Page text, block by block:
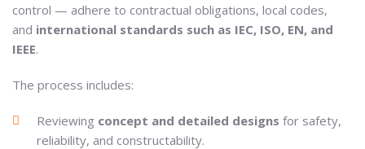
control — adhere to contractual obligations, local codes,
and international standards such as IEC, ISO, EN, and
IEEE.
The process includes:
Reviewing concept and detailed designs for safety,
reliability, and constructability.